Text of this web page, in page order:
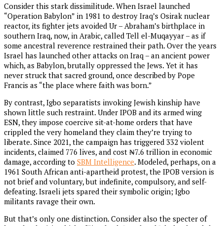
Consider this stark dissimilitude. When Israel launched
“Operation Babylon” in 1981 to destroy Iraq’s Osirak nuclear
reactor, its fighter jets avoided Ur – Abraham’s birthplace in
southern Iraq, now, in Arabic, called Tell el-Muqayyar – as if
some ancestral reverence restrained their path. Over the years
Israel has launched other attacks on Iraq – an ancient power
which, as Babylon, brutally oppressed the Jews. Yet it has
never struck that sacred ground, once described by Pope
Francis as “the place where faith was born.”
By contrast, Igbo separatists invoking Jewish kinship have
shown little such restraint. Under IPOB and its armed wing
ESN, they impose coercive sit-at-home orders that have
crippled the very homeland they claim they’re trying to
liberate. Since 2021, the campaign has triggered 332 violent
incidents, claimed 776 lives, and cost ₦7.6 trillion in economic
damage, according to SBM Intelligence. Modeled, perhaps, on a
1961 South African anti-apartheid protest, the IPOB version is
not brief and voluntary, but indefinite, compulsory, and self-
defeating. Israeli jets spared their symbolic origin; Igbo
militants ravage their own.
But that’s only one distinction. Consider also the specter of